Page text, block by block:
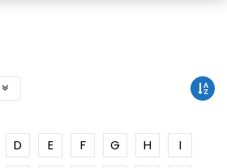
D E F G H
I